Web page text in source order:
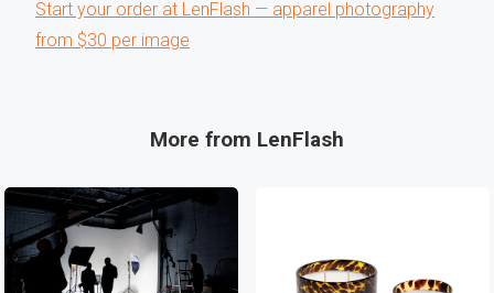
Start your order at LenFlash — apparel photography
from $30 per image
More from LenFlash